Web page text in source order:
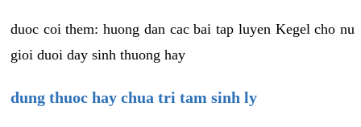
duoc coi them: huong dan cac bai tap luyen Kegel cho nu
gioi duoi day sinh thuong hay
dung thuoc hay chua tri tam sinh ly